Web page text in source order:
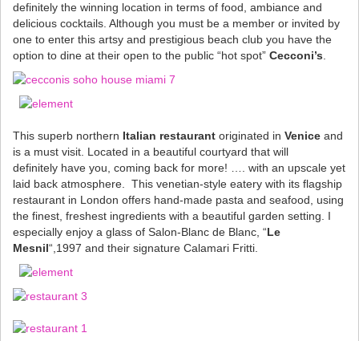
definitely the winning location in terms of food, ambiance and
delicious cocktails. Although you must be a member or invited by
one to enter this artsy and prestigious beach club you have the
option to dine at their open to the public “hot spot” Cecconi’s.
This superb northern Italian restaurant originated in Venice and
is a must visit. Located in a beautiful courtyard that will
definitely have you, coming back for more! …. with an upscale yet
laid back atmosphere. This venetian-style eatery with its flagship
restaurant in London offers hand-made pasta and seafood, using
the finest, freshest ingredients with a beautiful garden setting. I
especially enjoy a glass of Salon-Blanc de Blanc, “Le
Mesnil“,1997 and their signature Calamari Fritti.